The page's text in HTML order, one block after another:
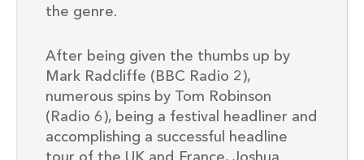
the genre.
After being given the thumbs up by
Mark Radcliffe (BBC Radio 2),
numerous spins by Tom Robinson
(Radio 6), being a festival headliner and
accomplishing a successful headline